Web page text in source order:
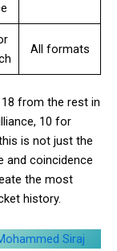
All formats
from the rest in
10 for
is not just the
and coincidence
the most
history.
Siraj